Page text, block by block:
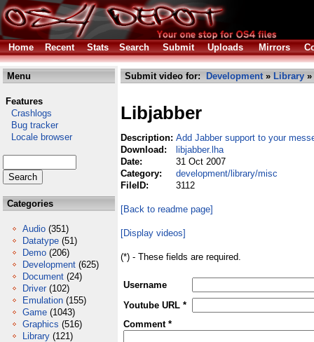
Home Recent Stats Search Submit Uploads Mirrors
Menu
Features
Crashlogs
Bug tracker
Locale browser
Categories
Audio (351)
Datatype (51)
Demo (206)
Development (625)
Document (24)
Driver (102)
Emulation (155)
Game (1043)
Graphics (516)
Library (121)
Submit video for: Development» Library »
Libjabber
Description: Add Jabber support to your
Download:
libjabber.lha
Date:
31 Oct 2007
Category:
development/library/misc
FileID:
3112
[Back to readme page]
[Display videos]
(*) - These fields are required.
Username
Youtube URL *
Comment *